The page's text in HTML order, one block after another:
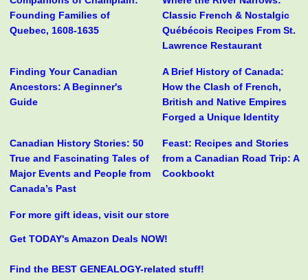
Founding Families of
Quebec, 1608-1635
Classic French & Nostalgic
Québécois Recipes From St.
Lawrence Restaurant
Finding Your Canadian
Ancestors: A Beginner's
Guide
A Brief History of Canada:
How the Clash of French,
British and Native Empires
Forged a Unique Identity
Canadian History Stories: 50
True and Fascinating Tales of
Major Events and People from
Canada’s Past
Feast: Recipes and Stories
from a Canadian Road Trip: A
Cookbookt
For more gift ideas, visit our store
Get TODAY's Amazon Deals NOW!
Find the BEST GENEALOGY-related stuff!